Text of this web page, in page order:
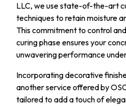
LLC, we use state-of-the-art
techniques to retain moisture
This commitment to control
curing phase ensures your
unwavering performance
Incorporating decorative
another service offered by
tailored to add a touch of